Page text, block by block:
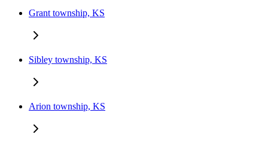
Grant township, KS
Sibley township, KS
Arion township, KS